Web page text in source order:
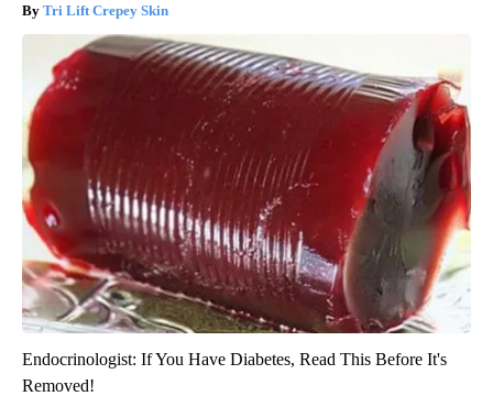
Tri Lift Crepey Skin
Endocrinologist: If You Have Diabetes, Read This Before It's
Removed!